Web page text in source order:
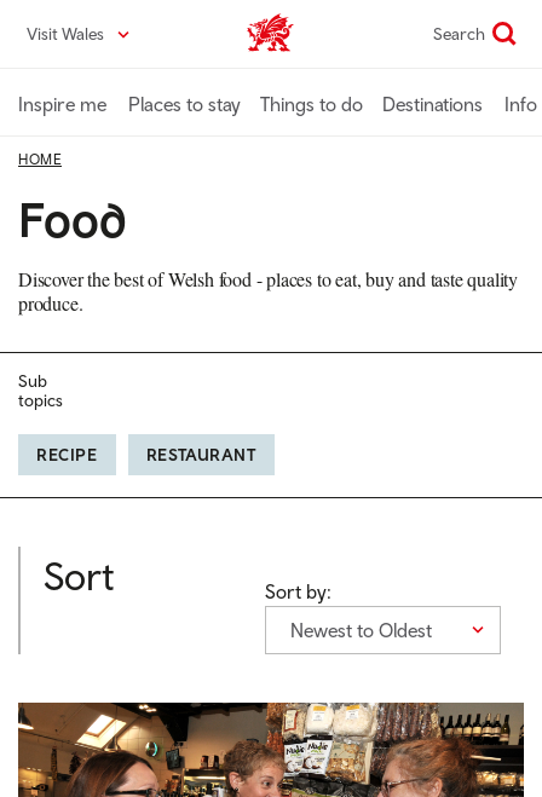
content
Visit Wales VisitWales home Search
Inspire me Places to stay Things to do Destinations Info
HOME
Food
Discover the best of Welsh food - places to eat, buy and taste quality
produce.
Sub
topics
RECIPE RESTAURANT
Sort
Sort by:
Newest to Oldest